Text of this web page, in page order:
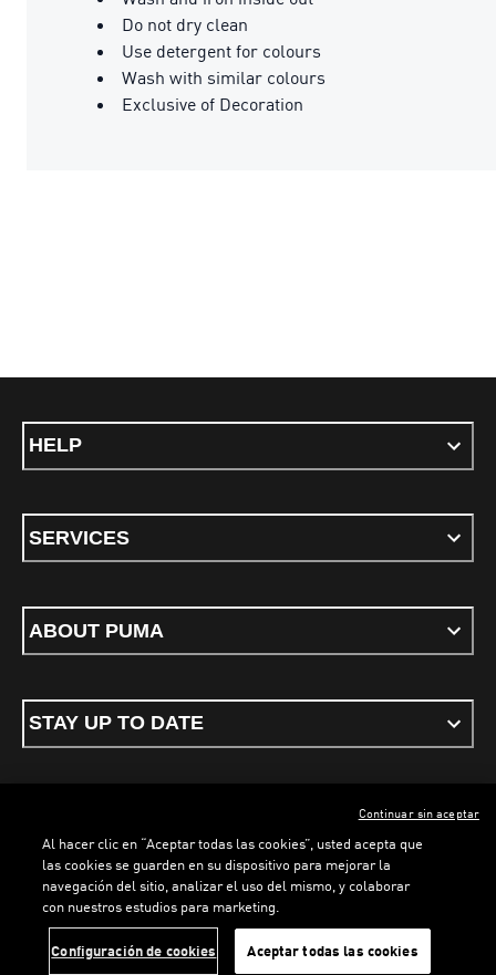
Do not dry clean
Use detergent for colours
Wash with similar colours
Exclusive of Decoration
HELP
SERVICES
ABOUT PUMA
STAY UP TO DATE
Terms & conditionsPrivacy PolicyCookies
ENGLISH
PUMA, 2026. All rights reserved
Al hacer clic en “Aceptar todas las cookies”, usted acepta que
las cookies se guarden en su dispositivo para mejorar la
navegación del sitio, analizar el uso del mismo, y colaborar
con nuestros estudios para marketing.
Configuración de cookies Aceptar todas las cookies
Continuar sin aceptar